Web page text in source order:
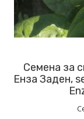
Семена за
Енза Заден,